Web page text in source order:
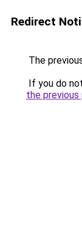
Redirect
The
If you do
the previous